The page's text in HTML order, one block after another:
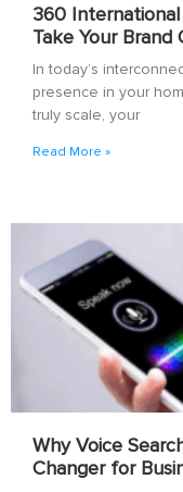
360 International
Take Your
In today’s
presence in your
truly scale, your
Read More »
Why Voice
Changer for